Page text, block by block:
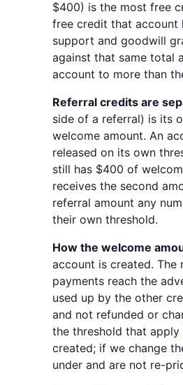
$400) is the most free
free credit that account
support and goodwill
against that same total
account to more than
Referral credits are
side of a referral) is its
welcome amount. An
released on its own
still has $400 of
receives the second
referral amount any
their own threshold.
How the welcome
account is created. The
payments reach the
used up by the other
and not refunded or
the threshold that
created; if we change
under and are not re-